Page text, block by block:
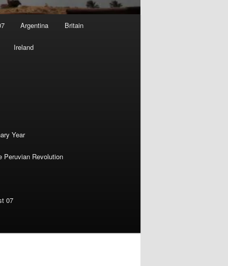
Argentina Britain
Ireland
Year
Peruvian Revolution
07